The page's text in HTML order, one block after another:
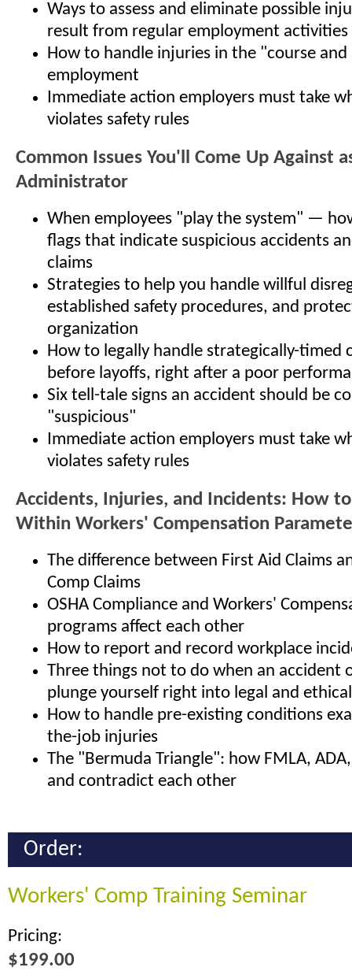
Ways to assess and eliminate possible
result from regular employment activities
How to handle injuries in the "course and
employment
Immediate action employers must take
violates safety rules
Common Issues You'll Come Up Against
Administrator
When employees "play the system" —
flags that indicate suspicious accidents
claims
Strategies to help you handle willful
established safety procedures, and
organization
How to legally handle strategically-
before layoffs, right after a poor
Six tell-tale signs an accident should be
"suspicious"
Immediate action employers must take
violates safety rules
Accidents, Injuries, and Incidents: How
Within Workers' Compensation
The difference between First Aid Claims
Comp Claims
OSHA Compliance and Workers'
programs affect each other
How to report and record workplace
Three things not to do when an accident
plunge yourself right into legal and
How to handle pre-existing conditions
the-job injuries
The "Bermuda Triangle": how FMLA,
and contradict each other
Order:
Workers' Comp Training Seminar
Pricing:
$199.00